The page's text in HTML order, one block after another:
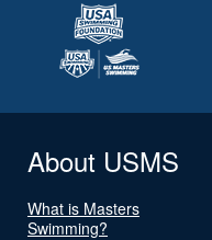
About USMS
What is Masters
Swimming?